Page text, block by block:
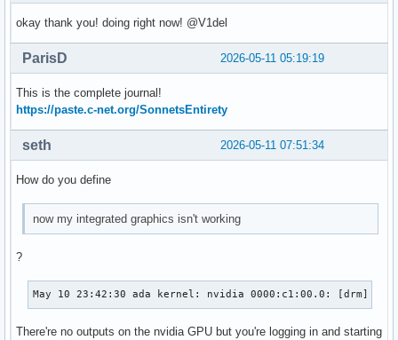
okay thank you! doing right now! @V1del
2026-05-11 05:19:19
ParisD
This is the complete journal!
https://paste.c-net.org/SonnetsEntirety
2026-05-11 07:51:34
seth
How do you define
now my integrated graphics isn't working
?
May 10 23:42:30 ada kernel: nvidia 0000:c1:00.0: [drm]
There're no outputs on the nvidia GPU but you're logging in and starting